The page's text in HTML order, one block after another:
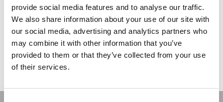
provide social media features and to analyse our traffic.
We also share information about your use of our site with
our social media, advertising and analytics partners who
may combine it with other information that you’ve
provided to them or that they’ve collected from your use
of their services.
VIEW
QUICK ORDER